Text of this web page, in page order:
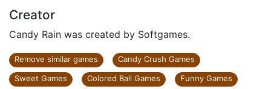
Creator
Candy Rain was created by Softgames.
Remove similar games
Candy Crush Games
Sweet Games
Colored Ball Games
Funny Games